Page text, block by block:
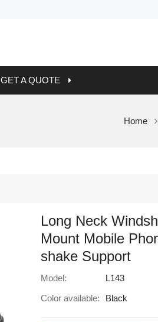
GET A QUOTE
Home
Long Neck
Mount Mobile
shake Support
Model:
L143
Color available:
Black